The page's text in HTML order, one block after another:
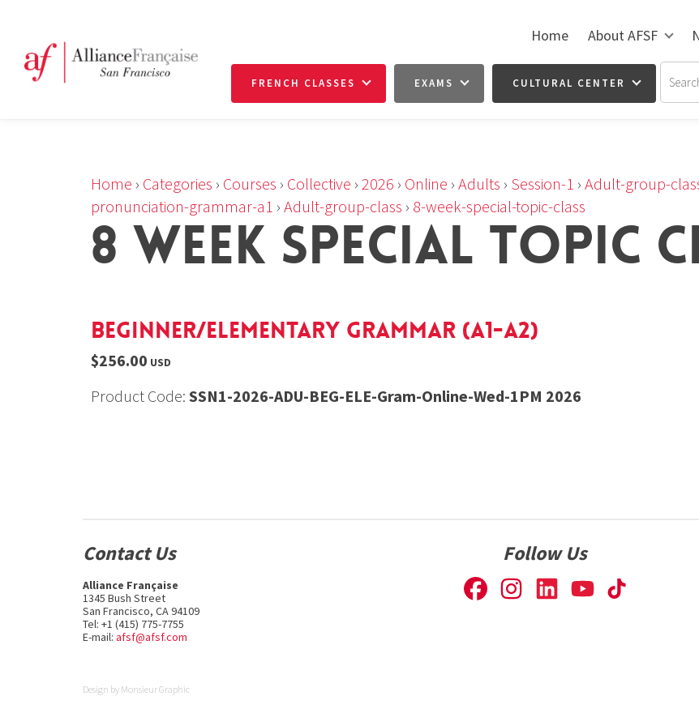
Home About AFSF
FRENCH CLASSES EXAMS CULTURAL CENTER
Home › Categories › Courses › Collective › 2026 › Online › Adults › Session-1 › Adult-group-
pronunciation-grammar-a1 › Adult-group-class › 8-week-special-topic-class
8 WEEK SPECIAL TOPIC
Beginner/Elementary Grammar (A1-A2)
$256.00 USD
Product Code: SSN1-2026-ADU-BEG-ELE-Gram-Online-Wed-1PM 2026
Contact Us
Alliance Française
1345 Bush Street
San Francisco, CA 94109
Tel: +1 (415) 775-7755
E-mail: afsf@afsf.com
Follow Us
Design by Monsieur Graphic